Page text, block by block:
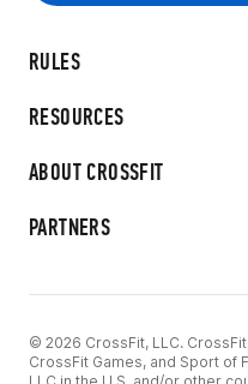
RULES
RESOURCES
ABOUT CROSSFIT
PARTNERS
© 2026 CrossFit, LLC.
CrossFit Games, and Sport of